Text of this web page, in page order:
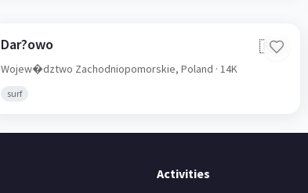
Dar?owo 🇵🇱
Wojew�dztwo Zachodniopomorskie,Poland · 14K
surf
Activities